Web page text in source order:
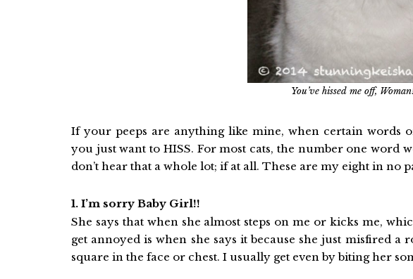
You’ve hissed me off,
If your peeps are anything like mine, when certain words
you just want to HISS. For most cats, the number one word
don’t hear that a whole lot; if at all. These are my eight in no
1. I’m sorry Baby Girl!!
She says that when she almost steps on me or kicks me,
get annoyed is when she says it because she just misfired
square in the face or chest. I usually get even by biting her